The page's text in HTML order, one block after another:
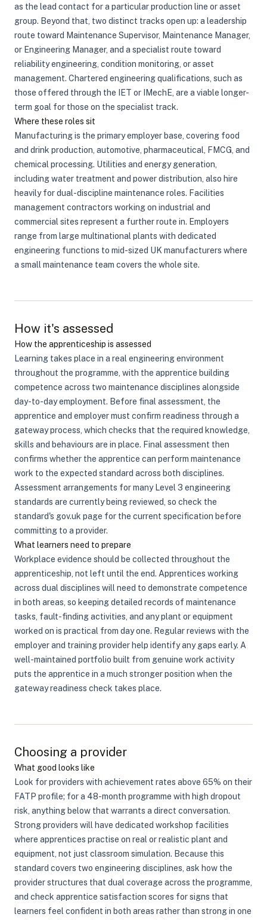
as the lead contact for a particular production line or asset
group. Beyond that, two distinct tracks open up: a leadership
route toward Maintenance Supervisor, Maintenance Manager,
or Engineering Manager, and a specialist route toward
reliability engineering, condition monitoring, or asset
management. Chartered engineering qualifications, such as
those offered through the IET or IMechE, are a viable longer-
term goal for those on the specialist track.
Where these roles sit
Manufacturing is the primary employer base, covering food
and drink production, automotive, pharmaceutical, FMCG, and
chemical processing. Utilities and energy generation,
including water treatment and power distribution, also hire
heavily for dual-discipline maintenance roles. Facilities
management contractors working on industrial and
commercial sites represent a further route in. Employers
range from large multinational plants with dedicated
engineering functions to mid-sized UK manufacturers where
a small maintenance team covers the whole site.
How it's assessed
How the apprenticeship is assessed
Learning takes place in a real engineering environment
throughout the programme, with the apprentice building
competence across two maintenance disciplines alongside
day-to-day employment. Before final assessment, the
apprentice and employer must confirm readiness through a
gateway process, which checks that the required knowledge,
skills and behaviours are in place. Final assessment then
confirms whether the apprentice can perform maintenance
work to the expected standard across both disciplines.
Assessment arrangements for many Level 3 engineering
standards are currently being reviewed, so check the
standard's gov.uk page for the current specification before
committing to a provider.
What learners need to prepare
Workplace evidence should be collected throughout the
apprenticeship, not left until the end. Apprentices working
across dual disciplines will need to demonstrate competence
in both areas, so keeping detailed records of maintenance
tasks, fault-finding activities, and any plant or equipment
worked on is practical from day one. Regular reviews with the
employer and training provider help identify any gaps early. A
well-maintained portfolio built from genuine work activity
puts the apprentice in a much stronger position when the
gateway readiness check takes place.
Choosing a provider
What good looks like
Look for providers with achievement rates above 65% on their
FATP profile; for a 48-month programme with high dropout
risk, anything below that warrants a direct conversation.
Strong providers will have dedicated workshop facilities
where apprentices practise on real or realistic plant and
equipment, not just classroom simulation. Because this
standard covers two engineering disciplines, ask how the
provider structures that dual coverage across the programme,
and check apprentice satisfaction scores for signs that
learners feel confident in both areas rather than strong in one